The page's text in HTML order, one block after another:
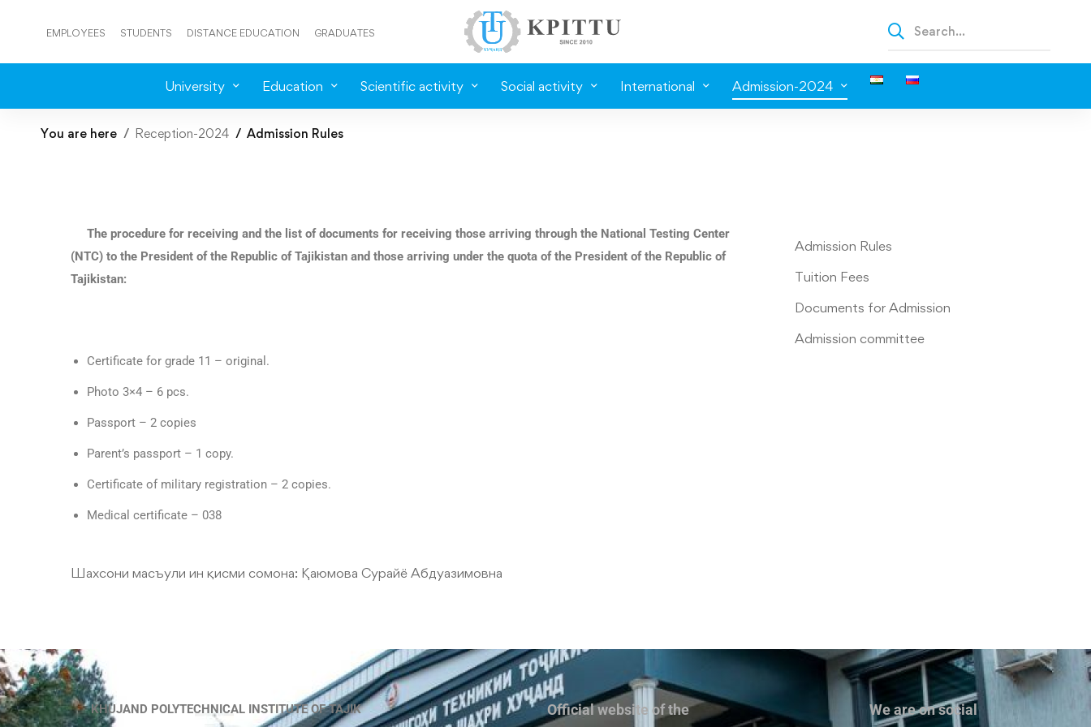
EMPLOYEES STUDENTS DISTANCE EDUCATION GRADUATES
University Education Scientific activity Social activity International Admission-2024
You are here Reception-2024 Admission Rules
The procedure for receiving and the list of documents for receiving those arriving through the National Testing Center
(NTC) to the President of the Republic of Tajikistan and those arriving under the quota of the President of the Republic of
Tajikistan:
Certificate for grade 11 – original.
Photo 3×4 – 6 pcs.
Passport – 2 copies
Parent’s passport – 1 copy.
Certificate of military registration – 2 copies.
Medical certificate – 038
Admission Rules
Tuition Fees
Documents for Admission
Admission committee
Шахсони масъули ин қисми сомона: Қаюмова Сурайё Абдуазимовна
KHUJAND POLYTECHNICAL INSTITUTE OF TAJIK
Official website of the
We are on social